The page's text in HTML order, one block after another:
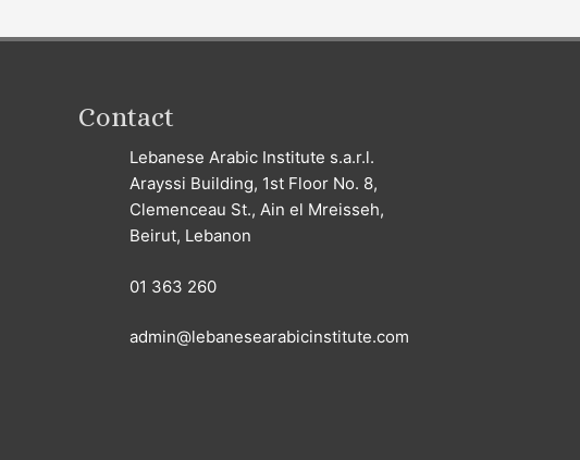
Contact
Lebanese Arabic Institute s.a.r.l.
Arayssi Building, 1st Floor No. 8,
Clemenceau St., Ain el Mreisseh,
Beirut, Lebanon
01 363 260
admin@lebanesearabicinstitute.com